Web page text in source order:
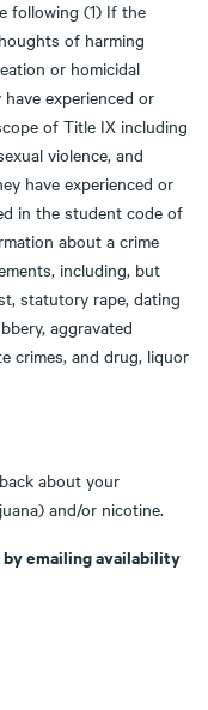
following (1) If the
of harming
or homicidal
experienced or
of Title IX including
violence, and
have experienced or
in the student code of
about a crime
including, but
statutory rape, dating
aggravated
crimes, and drug, liquor
about your
and/or nicotine.
by emailing availability